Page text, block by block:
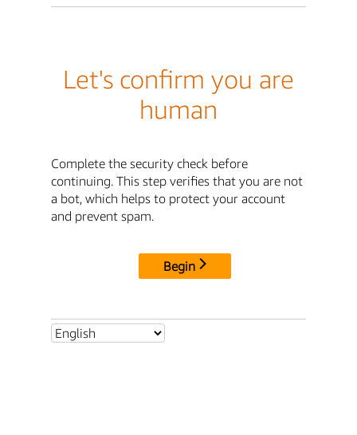
Let's confirm you are
human
Complete the security check before
continuing. This step verifies that you are not
a bot, which helps to protect your account
and prevent spam.
Begin